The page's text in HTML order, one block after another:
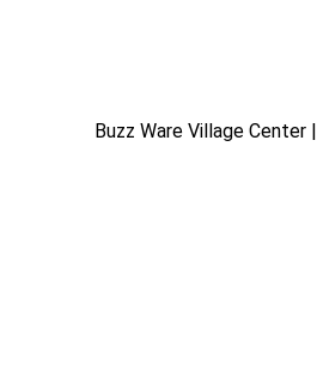
Buzz Ware Village Center |